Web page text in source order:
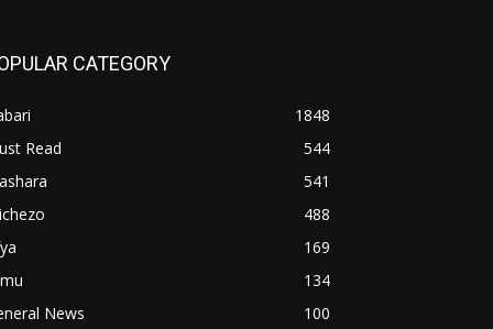
CATEGORY
1848
Read
544
541
488
169
134
News
100